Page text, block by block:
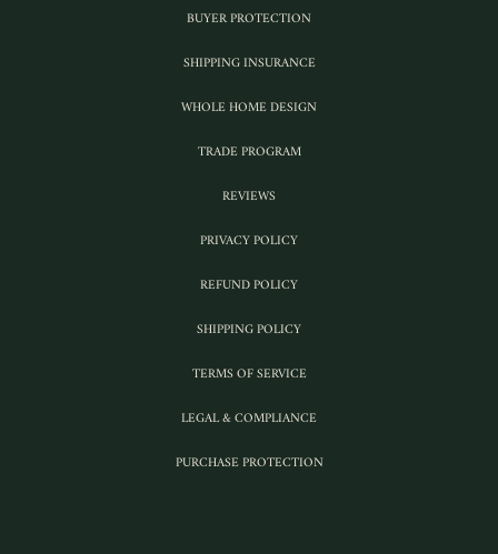
BUYER PROTECTION
SHIPPING INSURANCE
WHOLE HOME DESIGN
TRADE PROGRAM
REVIEWS
PRIVACY POLICY
REFUND POLICY
SHIPPING POLICY
TERMS OF SERVICE
LEGAL & COMPLIANCE
PURCHASE PROTECTION